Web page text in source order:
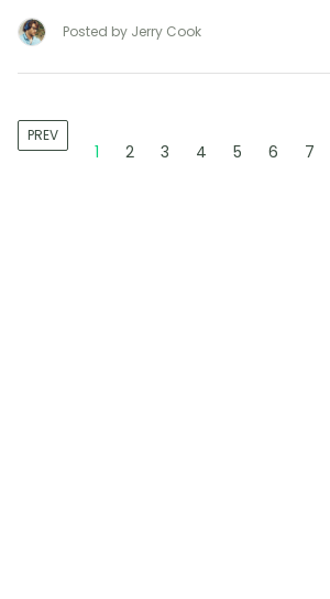
Posted by Jerry Cook
PREV
1 2 3 4 5 6 7